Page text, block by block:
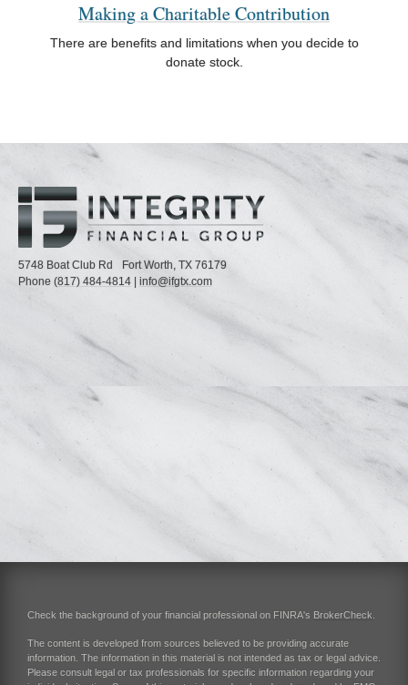
Making a Charitable Contribution
There are benefits and limitations when you decide to
donate stock.
5748 Boat Club Rd Fort Worth, TX 76179
Phone (817) 484-4814 info@ifgtx.com
Check the background of your financial professional on FINRA's BrokerCheck
The content is developed from sources believed to be providing accurate
information. The information in this material is not intended as tax or legal advice.
Please consult legal or tax professionals for specific information regarding your